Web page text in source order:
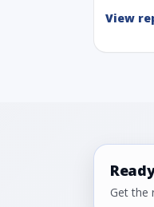
View
Get the